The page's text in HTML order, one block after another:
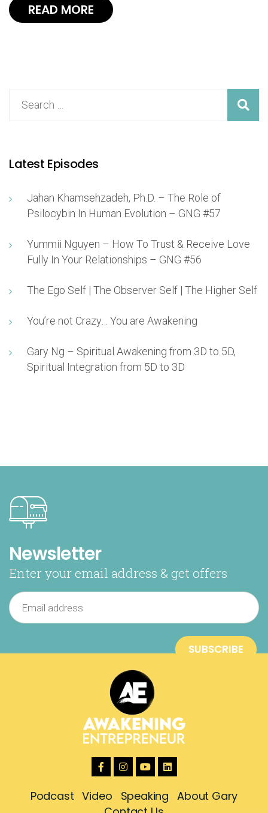
READ MORE
Latest Episodes
Jahan Khamsehzadeh, Ph.D. – The Role of
Psilocybin In Human Evolution – GNG #57
Yummii Nguyen – How To Trust & Receive Love
Fully In Your Relationships – GNG #56
The Ego Self | The Observer Self | The Higher Self
You’re not Crazy… You are Awakening
Gary Ng – Spiritual Awakening from 3D to 5D,
Spiritual Integration from 5D to 3D
Newsletter
Enter your email address & get offers
Podcast Video Speaking
About Gary